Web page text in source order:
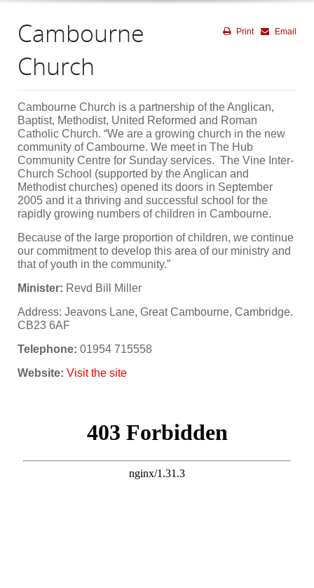
Email
Print
Cambourne
Church
Cambourne Church is a partnership of the Anglican,
Baptist, Methodist, United Reformed and Roman
Catholic Church. “We are a growing church in the new
community of Cambourne. We meet in The Hub
Community Centre for Sunday services. The Vine Inter-
Church School (supported by the Anglican and
Methodist churches) opened its doors in September
2005 and it a thriving and successful school for the
rapidly growing numbers of children in Cambourne.
Because of the large proportion of children, we continue
our commitment to develop this area of our ministry and
that of youth in the community.”
Minister: Revd Bill Miller
Address: Jeavons Lane, Great Cambourne, Cambridge.
CB23 6AF
Telephone: 01954 715558
Website: Visit the site